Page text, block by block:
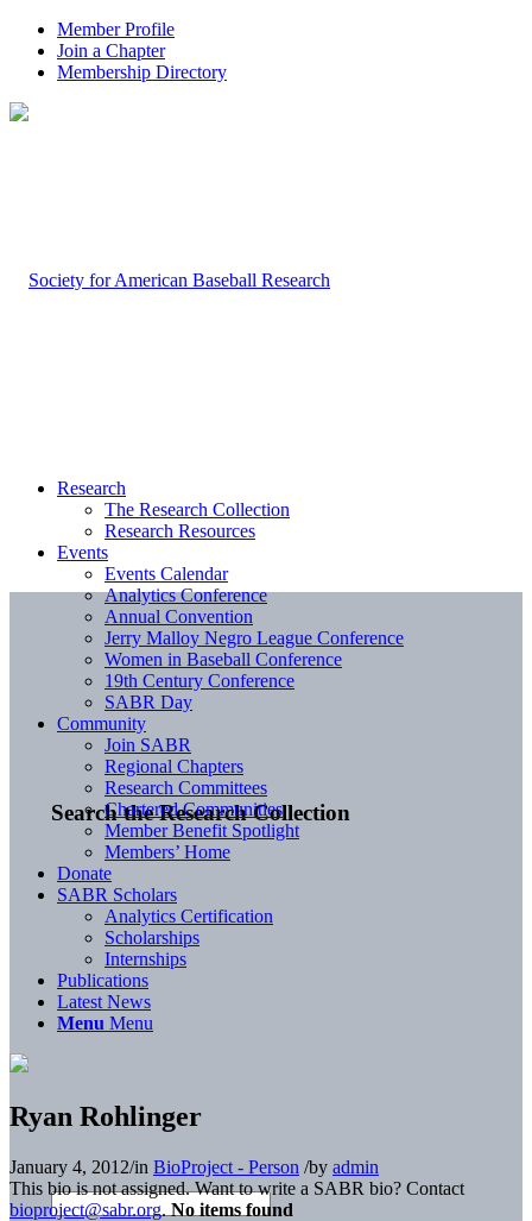
Member Profile
Join a Chapter
Membership Directory
Search the Research Collection
Research
The Research Collection
Research Resources
Events
Events Calendar
Analytics Conference
Annual Convention
Jerry Malloy Negro League Conference
Women in Baseball Conference
19th Century Conference
SABR Day
Community
Join SABR
Regional Chapters
Research Committees
Chartered Communities
Member Benefit Spotlight
Members’ Home
Donate
SABR Scholars
Analytics Certification
Scholarships
Internships
Publications
Latest News
Menu Menu
Ryan Rohlinger
January 4, 2012/in BioProject - Person /by admin
This bio is not assigned. Want to write a SABR bio? Contact
bioproject@sabr.org. No items found